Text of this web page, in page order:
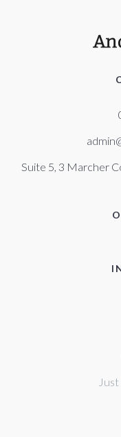
Suite 5, 3 Marcher